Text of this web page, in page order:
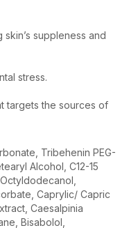
suppleness and
stress.
targets the sources of
Tribehenin PEG-
Alcohol, C12-15
Caprylic/ Capric
Caesalpinia
Bisabolol,